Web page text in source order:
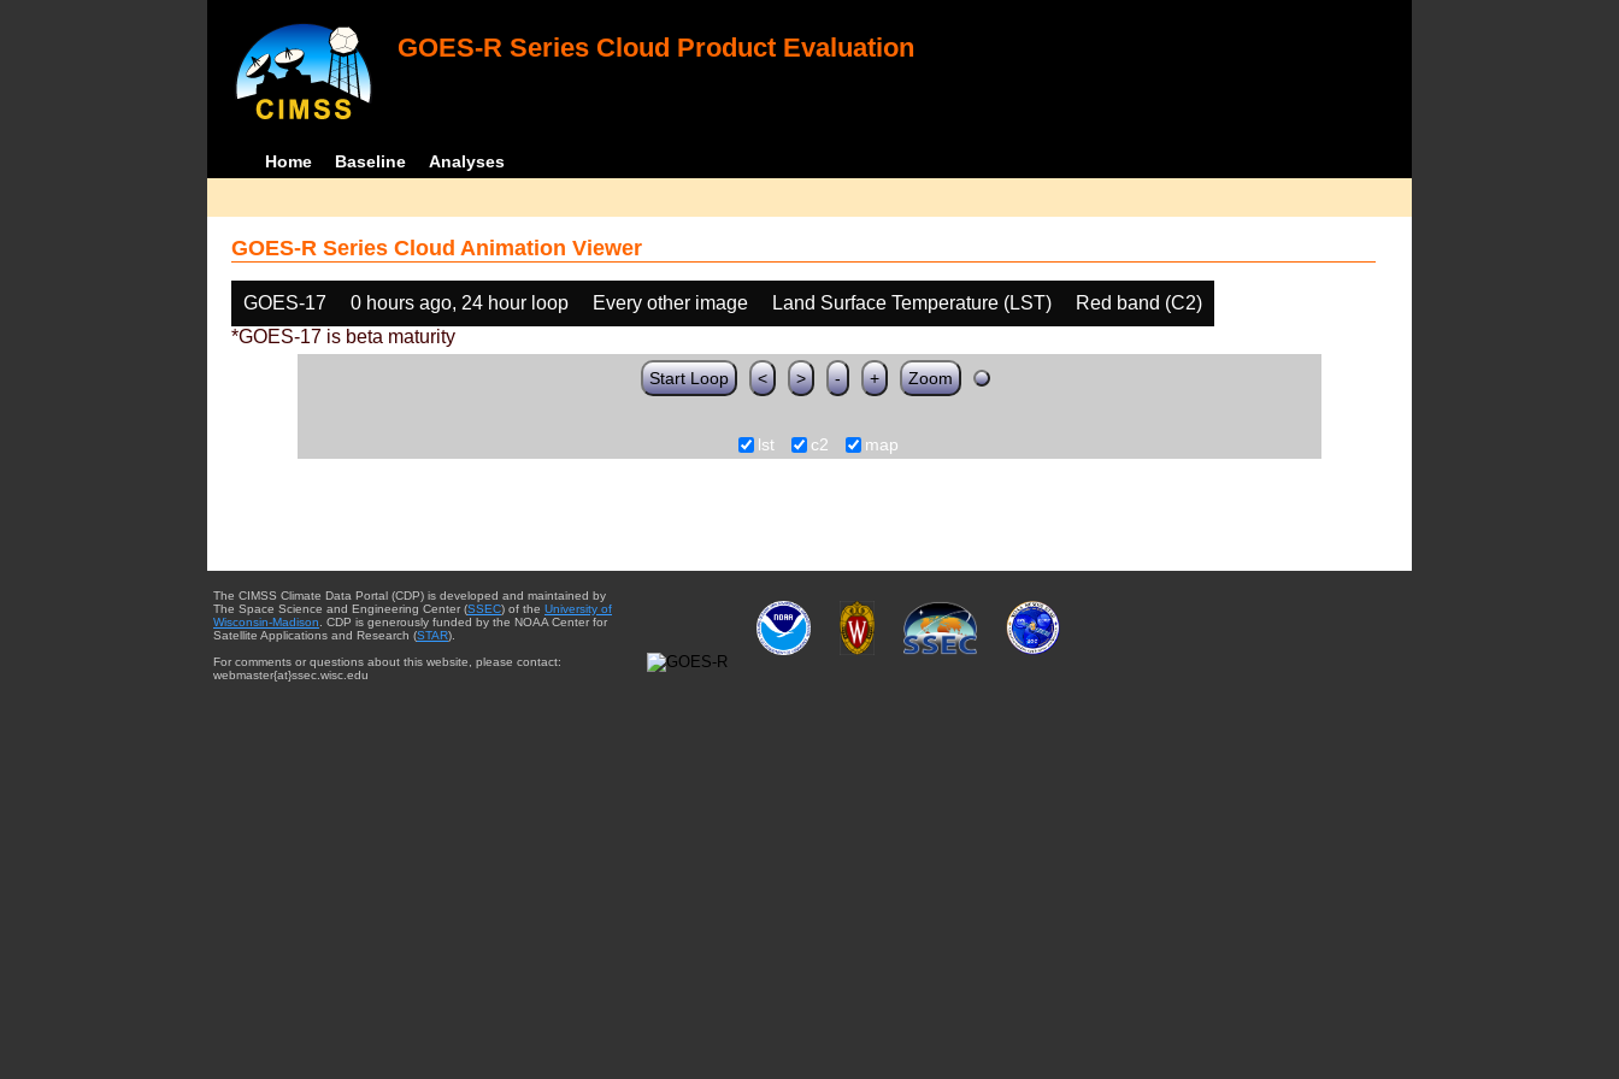
GOES-R Series Cloud Product Evaluation
Home Baseline Analyses
GOES-R Series Cloud Animation Viewer
GOES-17 0 hours ago, 24 hour loop Every other image Land Surface Temperature (LST)
Red band (C2)
*GOES-17 is beta maturity
Start Loop < > - + Zoom
lst c2 map
The CIMSS Climate Data Portal (CDP) is developed and maintained by
The Space Science and Engineering Center (SSEC) of the University of
Wisconsin-Madison . CDP is generously funded by the NOAA Center for
Satellite Applications and Research (STAR).
For comments or questions about this website, please contact:
webmaster{at}ssec.wisc.edu